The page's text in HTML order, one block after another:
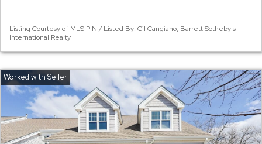
Listing Courtesy of MLS PIN / Listed By: Cil Cangiano, Barrett Sotheby's
International Realty